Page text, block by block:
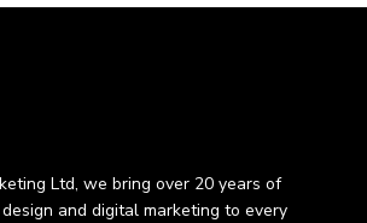
Ltd, we bring over 20 years of
and digital marketing to every